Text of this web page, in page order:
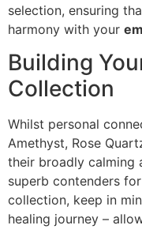
selection, ensuring
harmony with your
Building
Collection
Whilst personal
Amethyst, Rose
their broadly calming
superb contenders
collection, keep in
healing journey –